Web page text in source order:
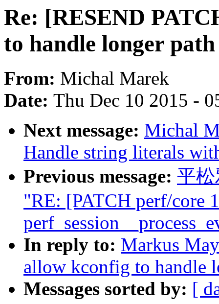
Re: [RESEND
to handle longer path
From: Michal Marek
Date: Thu Dec 10 2015 -
Next message: Michal
Handle string literals
Previous message: 平
"RE: [PATCH perf/core
In reply to: Markus
allow kconfig to handle
Messages sorted by: [